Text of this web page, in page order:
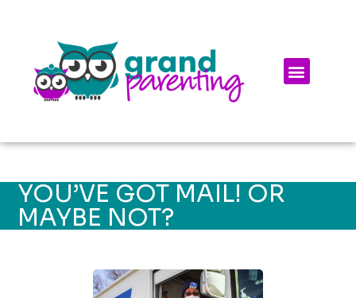
YOU’VE GOT MAIL! OR
MAYBE NOT?